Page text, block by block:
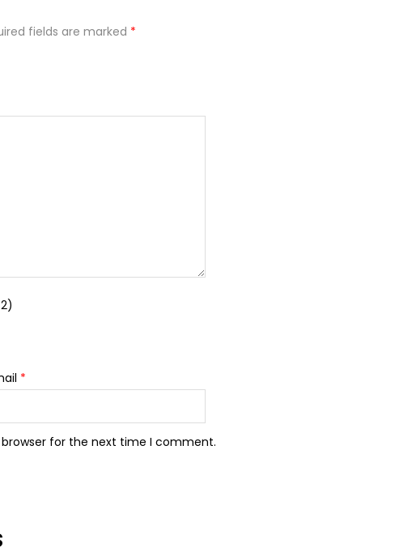
fields are marked *
*
for the next time I comment.